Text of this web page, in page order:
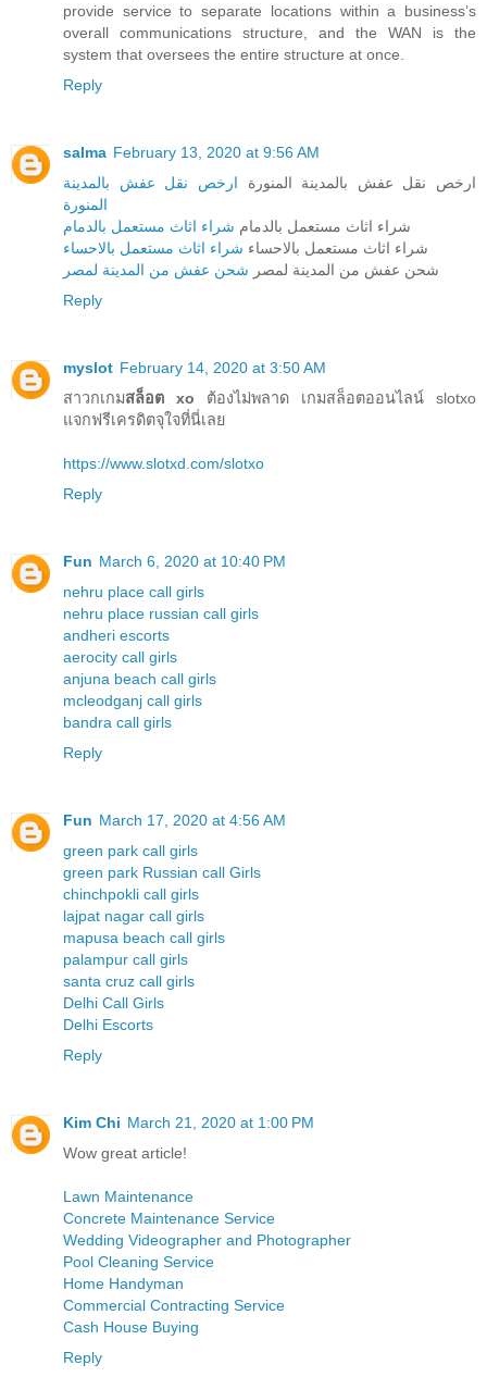
provide service to separate locations within a business’s
overall communications structure, and the WAN is the
system that oversees the entire structure at once.
Reply
salma February 13, 2020 at 9:56 AM
ارخص نقل عفش بالمدينة المنورة ارخص نقل عفش بالمدينة
المنورة
شراء اثاث مستعمل بالدمام شراء اثاث مستعمل بالدمام
شراء اثاث مستعمل بالاحساء شراء اثاث مستعمل بالاحساء
شحن عفش من المدينة لمصر شحن عفش من المدينة لمصر
Reply
myslot February 14, 2020 at 3:50 AM
สาวกเกมสล็อต xo ต้องไม่พลาด เกมสล็อตออนไลน์ slotxo
แจกฟรีเครดิตจุใจที่นี่เลย
https://www.slotxd.com/slotxo
Reply
Fun March 6, 2020 at 10:40 PM
nehru place call girls
nehru place russian call girls
andheri escorts
aerocity call girls
anjuna beach call girls
mcleodganj call girls
bandra call girls
Reply
Fun March 17, 2020 at 4:56 AM
green park call girls
green park Russian call Girls
chinchpokli call girls
lajpat nagar call girls
mapusa beach call girls
palampur call girls
santa cruz call girls
Delhi Call Girls
Delhi Escorts
Reply
Kim Chi March 21, 2020 at 1:00 PM
Wow great article!
Lawn Maintenance
Concrete Maintenance Service
Wedding Videographer and Photographer
Pool Cleaning Service
Home Handyman
Commercial Contracting Service
Cash House Buying
Reply